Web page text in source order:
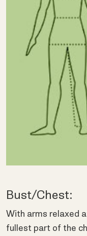
Bust/Chest:
With arms relaxed
fullest part of the